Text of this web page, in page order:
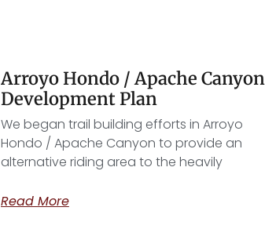
Arroyo Hondo / Apache Canyon
Development Plan
We began trail building efforts in Arroyo
Hondo / Apache Canyon to provide an
alternative riding area to the heavily
Read More